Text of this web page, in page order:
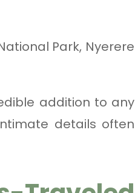
Park, Nyerere
addition to any
details often